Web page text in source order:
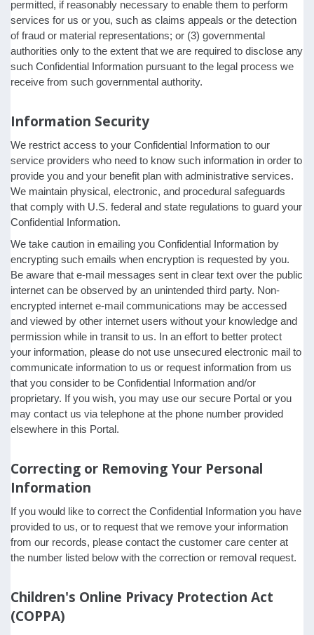
permitted, if reasonably necessary to enable them to perform
services for us or you, such as claims appeals or the detection
of fraud or material representations; or (3) governmental
authorities only to the extent that we are required to disclose any
such Confidential Information pursuant to the legal process we
receive from such governmental authority.
Information Security
We restrict access to your Confidential Information to our
service providers who need to know such information in order to
provide you and your benefit plan with administrative services.
We maintain physical, electronic, and procedural safeguards
that comply with U.S. federal and state regulations to guard your
Confidential Information.
We take caution in emailing you Confidential Information by
encrypting such emails when encryption is requested by you.
Be aware that e-mail messages sent in clear text over the public
internet can be observed by an unintended third party. Non-
encrypted internet e-mail communications may be accessed
and viewed by other internet users without your knowledge and
permission while in transit to us. In an effort to better protect
your information, please do not use unsecured electronic mail to
communicate information to us or request information from us
that you consider to be Confidential Information and/or
proprietary. If you wish, you may use our secure Portal or you
may contact us via telephone at the phone number provided
elsewhere in this Portal.
Correcting or Removing Your Personal
Information
If you would like to correct the Confidential Information you have
provided to us, or to request that we remove your information
from our records, please contact the customer care center at
the number listed below with the correction or removal request.
Children's Online Privacy Protection Act
(COPPA)